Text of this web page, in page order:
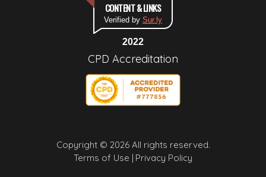
CONTENT & LINKS
Verified by Sur.ly
2022
CPD Accreditation
Copyright © 2026 All rights reserved.
Terms of Use |
Privacy Policy